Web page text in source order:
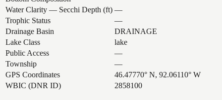
Water Clarity — Secchi Depth (ft) —
Trophic Status
—
Drainage Basin
DRAINAGE
Lake Class
lake
Public Access
—
Township
—
GPS Coordinates
46.47770° N, 92.06110° W
WBIC (DNR ID)
2858100